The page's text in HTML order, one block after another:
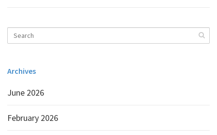
Archives
June 2026
February 2026